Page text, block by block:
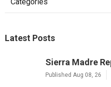
Latest Posts
Sierra Madre
Published Aug 08, 26